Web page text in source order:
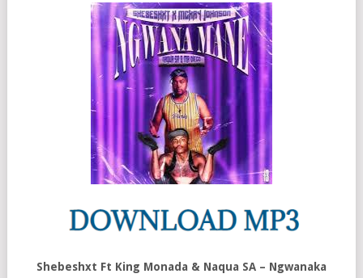
Shebeshxt Ft King Monada & Naqua SA – Ngwanaka